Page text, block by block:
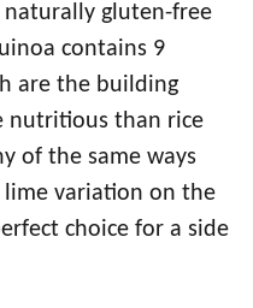
gluten-free
contains 9
are the building
nutritious than rice
of the same ways
variation on the
choice for a side